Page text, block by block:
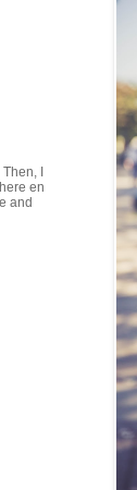
I
en
and